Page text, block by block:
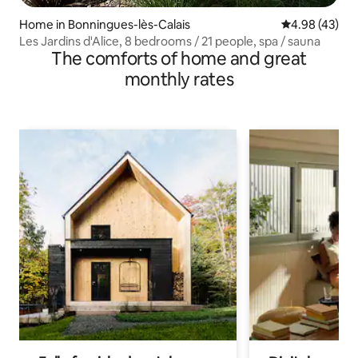
Home in Bonningues-lès-Calais 4.98 out of 5
4.98 (43)
Les Jardins d'Alice, 8 bedrooms / 21 people, spa / sauna
The comforts of home and great
monthly rates